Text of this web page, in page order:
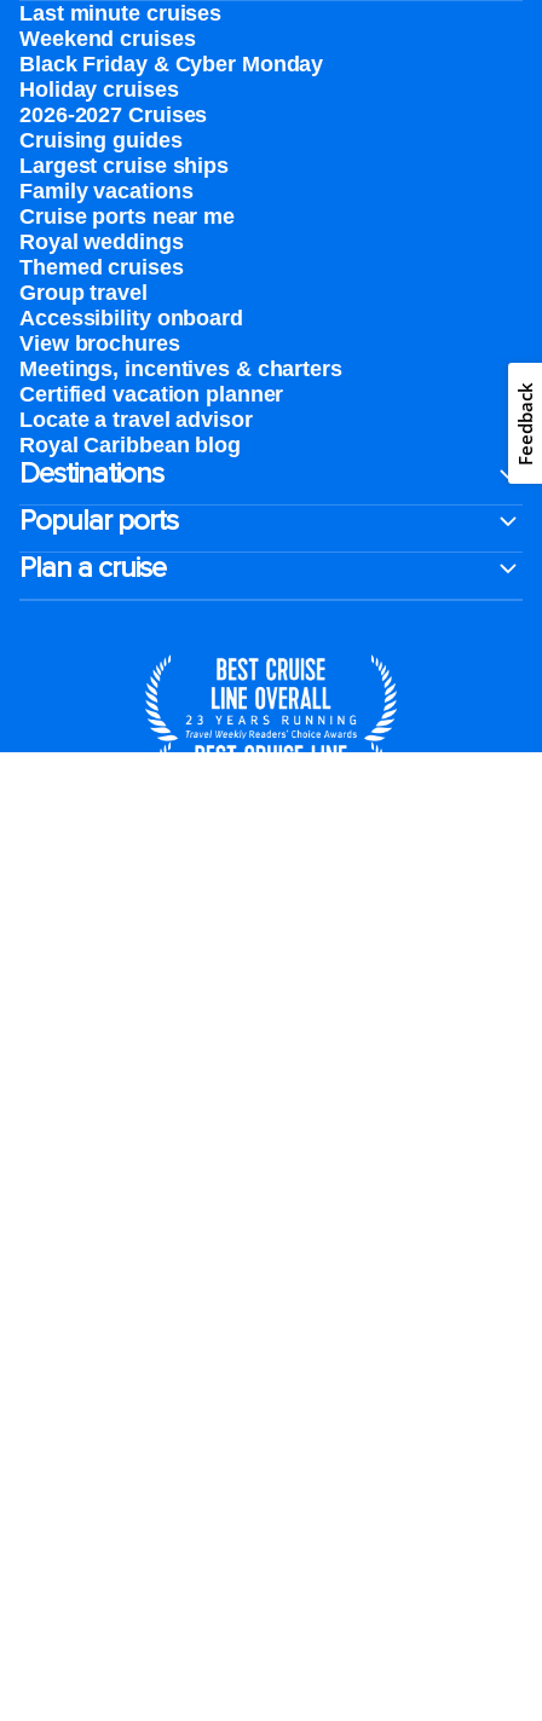
Last minute cruises
Weekend cruises
Black Friday & Cyber Monday
Holiday cruises
2026-2027 Cruises
Cruising guides
Largest cruise ships
Family vacations
Cruise ports near me
Royal weddings
Themed cruises
Group travel
Accessibility onboard
View brochures
Meetings, incentives & charters​
Certified vacation planner
Locate a travel advisor
Royal Caribbean blog
Destinations
Popular ports
Plan a cruise
Feedback